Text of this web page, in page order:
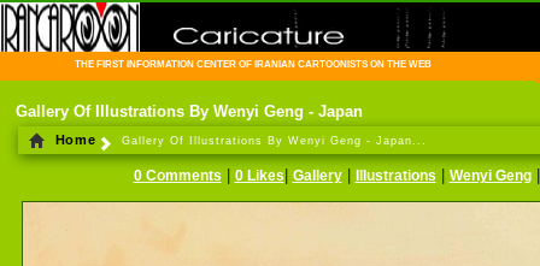
THE FIRST INFORMATION CENTER OF IRANIAN CARTOONISTS ON THE WEB
Gallery Of Illustrations By Wenyi Geng - Japan
Home Gallery Of Illustrations By Wenyi Geng - Japan...
0 Comments 0 Likes Gallery| Illustrations Wenyi Geng